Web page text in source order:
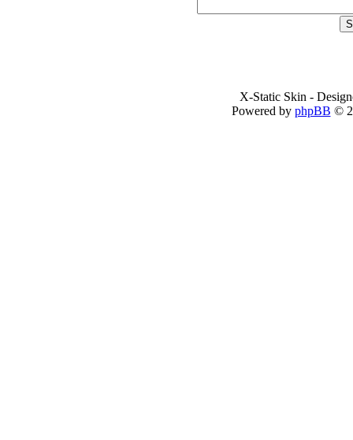
X-Static Skin -
Powered by phpBB ©